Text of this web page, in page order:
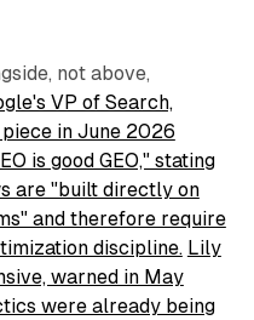
not above,
VP of Search,
in June 2026
is good GEO," stating
are "built directly on
and therefore require
discipline. Lily
warned in May
were already being